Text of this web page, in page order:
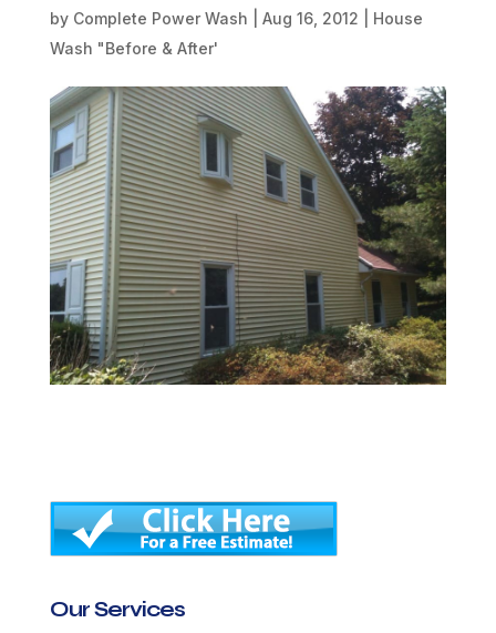
by Complete Power Wash Aug 16, 2012
House
Wash "Before & After'
Our Services